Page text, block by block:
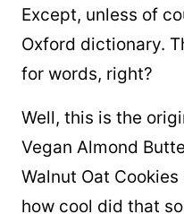
Except, unless of
Oxford dictionary.
for words, right?
Well, this is the
Vegan Almond
Walnut Oat
how cool did that